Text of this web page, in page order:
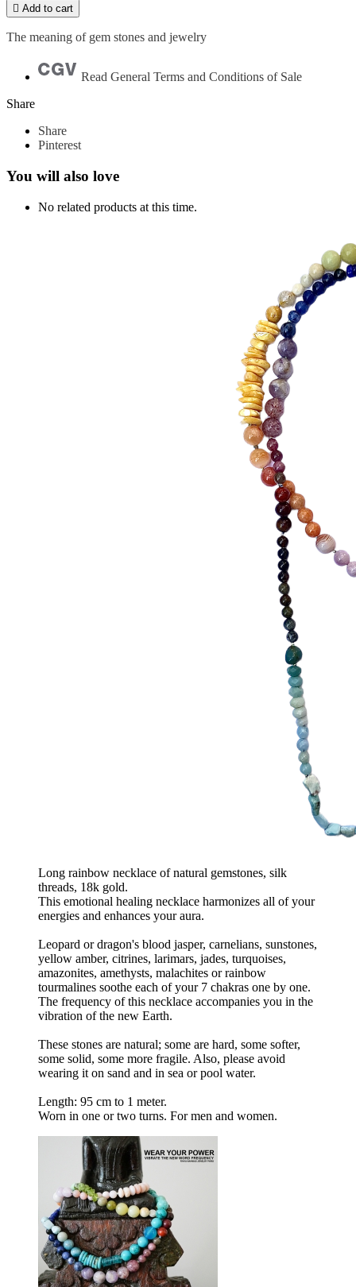
 Add to cart
The meaning of gem stones and jewelry
Read General Terms and Conditions of Sale
Share
Share
Pinterest
You will also love
No related products at this time.
Long rainbow necklace of natural gemstones, silk
threads, 18k gold.
This emotional healing necklace harmonizes all of your
energies and enhances your aura.
Leopard or dragon's blood jasper, carnelians, sunstones,
yellow amber, citrines, larimars, jades, turquoises,
amazonites, amethysts, malachites or rainbow
tourmalines soothe each of your 7 chakras one by one.
The frequency of this necklace accompanies you in the
vibration of the new Earth.
These stones are natural; some are hard, some softer,
some solid, some more fragile. Also, please avoid
wearing it on sand and in sea or pool water.
Length: 95 cm to 1 meter.
Worn in one or two turns. For men and women.